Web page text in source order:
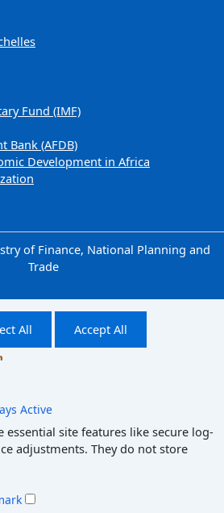
Fund (IMF)
Bank (AFDB)
Development in Africa
of Finance, National Planning and
Trade
All
Accept All
Active
essential site features like secure log-
adjustments. They do not store